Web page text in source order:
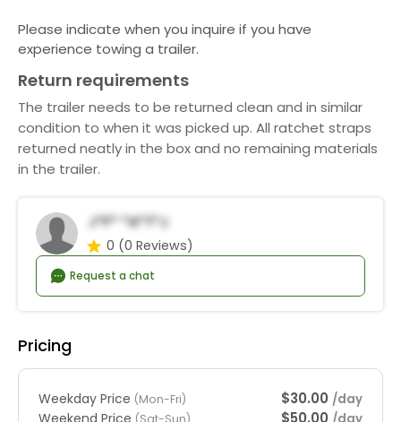
Please indicate when you inquire if you have
experience towing a trailer.
Return requirements
The trailer needs to be returned clean and in similar
condition to when it was picked up. All ratchet straps
returned neatly in the box and no remaining materials
in the trailer.
J*f* *a*t*j
0 (0 Reviews)
Request a chat
Pricing
Weekday Price (Mon-Fri) $30.00 /day
Weekend Price (Sat-Sun) $50.00